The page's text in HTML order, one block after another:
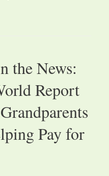
the News:
Report
Pay for